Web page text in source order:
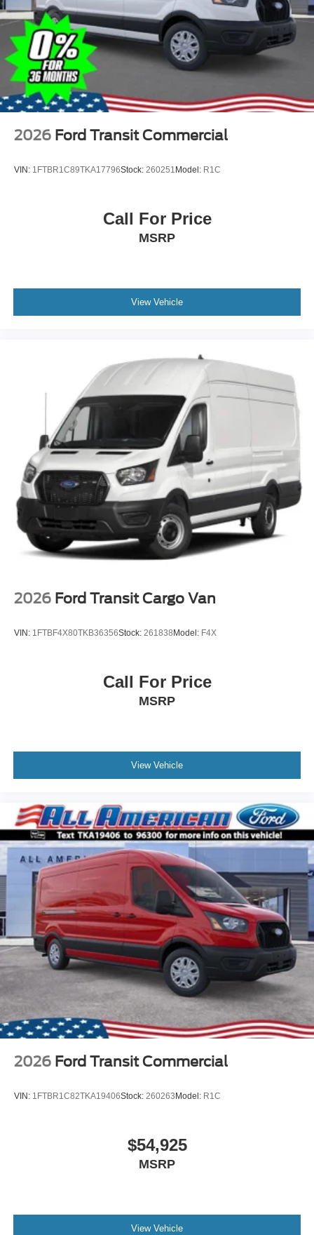
2026 Ford Transit Commercial
VIN: 1FTBR1C89TKA17796Stock: 260251 Model: R1C
Call For Price
MSRP
View Vehicle
2026 Ford Transit Cargo Van
VIN: 1FTBF4X80TKB36356Stock: 261838 Model: F4X
Call For Price
MSRP
View Vehicle
2026 Ford Transit Commercial
VIN: 1FTBR1C82TKA19406Stock: 260263 Model: R1C
$54,925
MSRP
View Vehicle